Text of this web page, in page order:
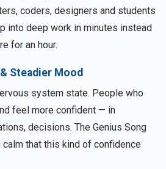
coders, designers and students
into deep work in minutes instead
for an hour.
Steadier Mood
system state. People who
feel more confident — in
decisions. The Genius Song
that this kind of confidence